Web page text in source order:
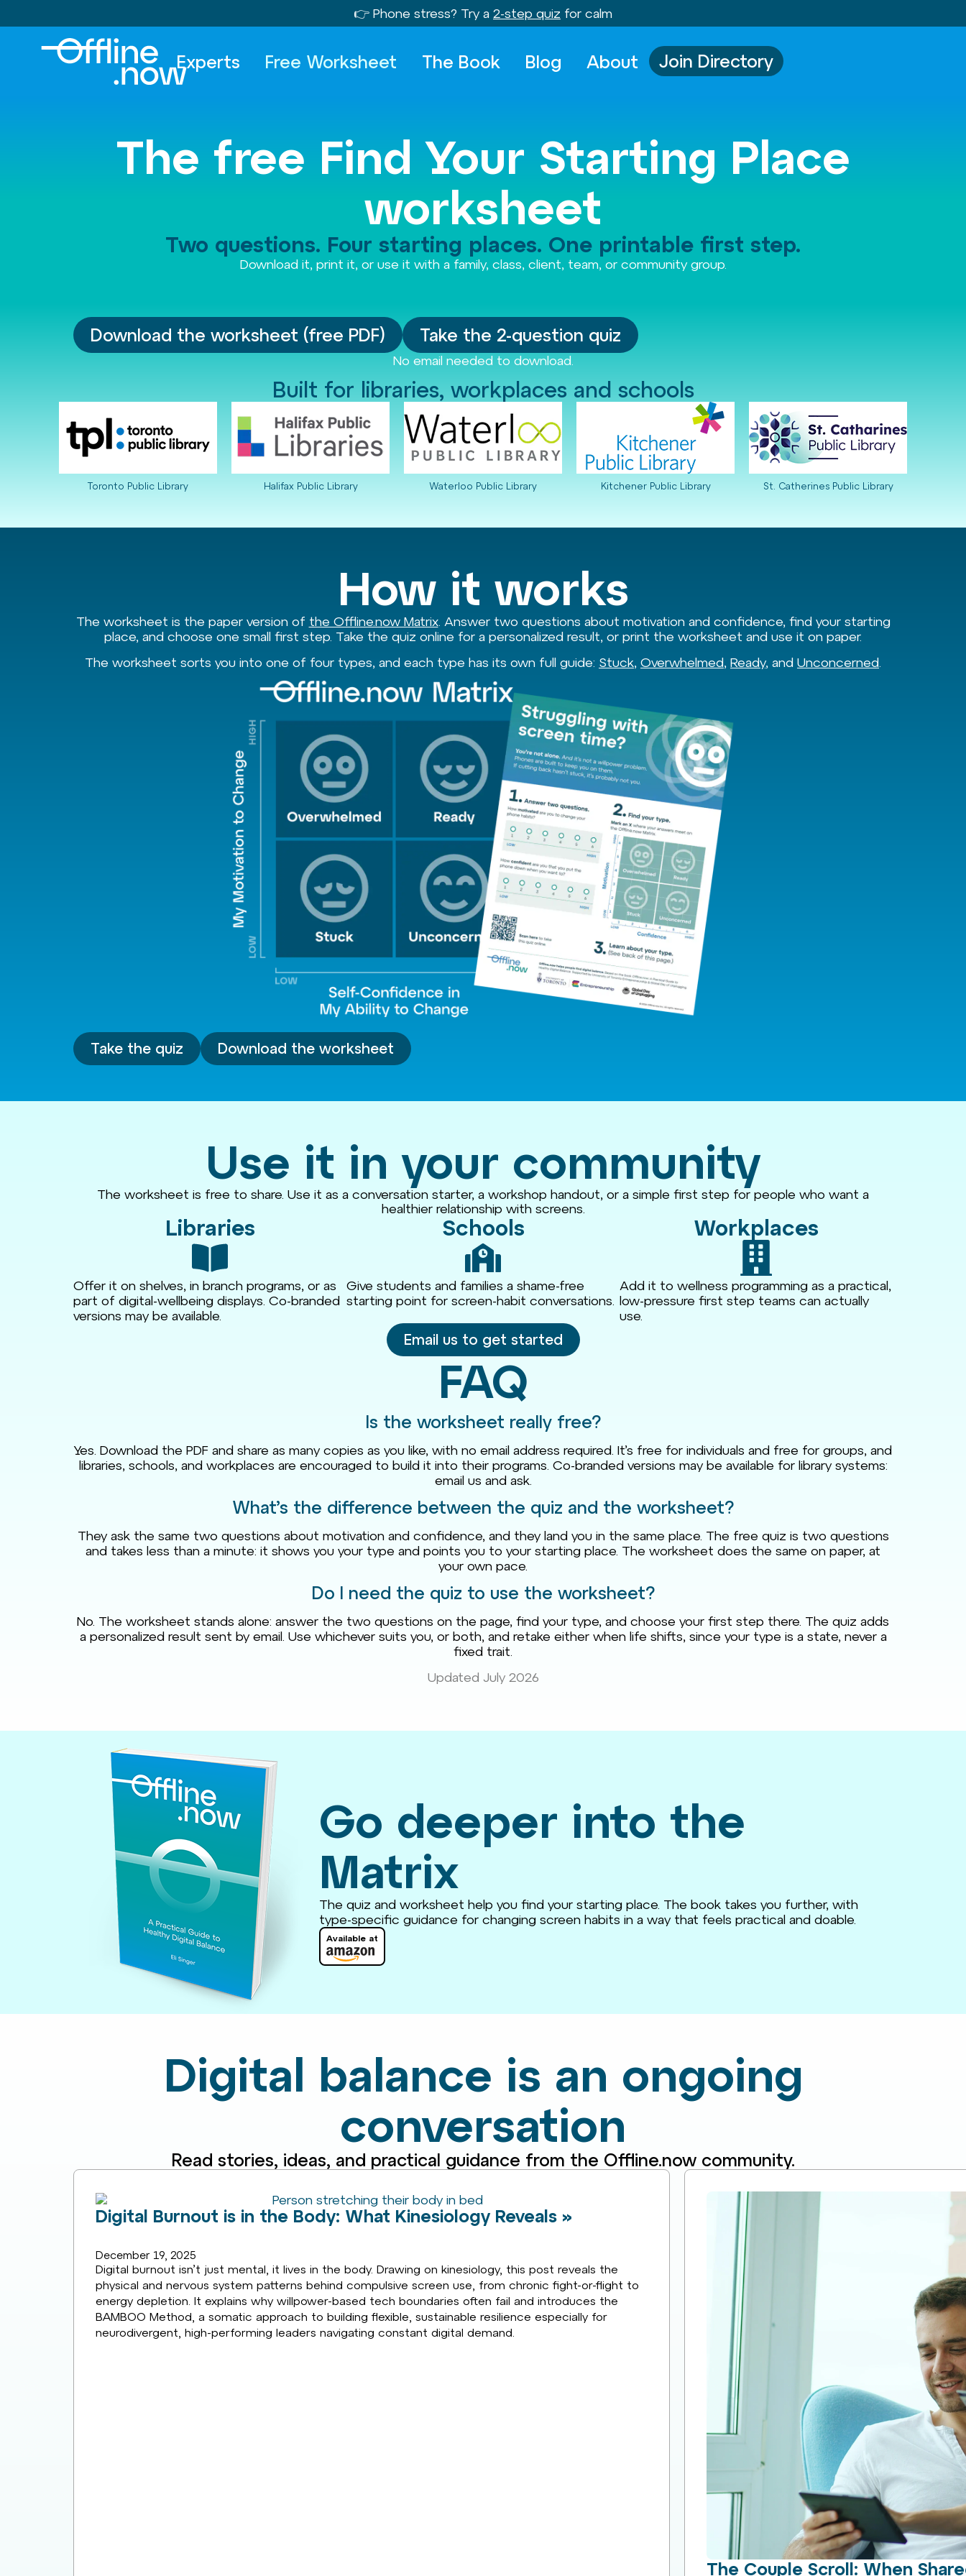
👉 Phone stress? Try a 2-step quiz for calm
Experts Free Worksheet The Book Blog About Join Directory
The free Find Your Starting Place
worksheet
Two questions. Four starting places. One printable first step.
Download it, print it, or use it with a family, class, client, team, or community group.
Download the worksheet (free PDF) Take the 2-question quiz
No email needed to download.
Built for libraries, workplaces and schools
Toronto Public Library Halifax Public Library Waterloo Public Library Kitchener Public Library St. Catherines Public Library
How it works
The worksheet is the paper version of the Offline.now Matrix. Answer two questions about motivation and confidence, find your starting
place, and choose one small first step. Take the quiz online for a personalized result, or print the worksheet and use it on paper.
The worksheet sorts you into one of four types, and each type has its own full guide: Stuck, Overwhelmed, Ready, and Unconcerned.
Take the quiz Download the worksheet
Use it in your community
The worksheet is free to share. Use it as a conversation starter, a workshop handout, or a simple first step for people who want a
healthier relationship with screens.
Libraries
Offer it on shelves, in branch programs, or as
part of digital-wellbeing displays. Co-branded
versions may be available.
Schools
Give students and families a shame-free
starting point for screen-habit conversations.
Workplaces
Add it to wellness programming as a practical,
low-pressure first step teams can actually
use.
Email us to get started
FAQ
Is the worksheet really free?
Yes. Download the PDF and share as many copies as you like, with no email address required. It’s free for individuals and free for groups, and
libraries, schools, and workplaces are encouraged to build it into their programs. Co-branded versions may be available for library systems:
email us and ask.
What’s the difference between the quiz and the worksheet?
They ask the same two questions about motivation and confidence, and they land you in the same place. The free quiz is two questions
and takes less than a minute: it shows you your type and points you to your starting place. The worksheet does the same on paper, at
your own pace.
Do I need the quiz to use the worksheet?
No. The worksheet stands alone: answer the two questions on the page, find your type, and choose your first step there. The quiz adds
a personalized result sent by email. Use whichever suits you, or both, and retake either when life shifts, since your type is a state, never a
fixed trait.
Updated July 2026
Go deeper into the
Matrix
The quiz and worksheet help you find your starting place. The book takes you further, with
type-specific guidance for changing screen habits in a way that feels practical and doable.
Available at
Digital balance is an ongoing
conversation
Read stories, ideas, and practical guidance from the Offline.now community.
Digital Burnout is in the Body: What Kinesiology Reveals »
December 19, 2025
Digital burnout isn’t just mental, it lives in the body. Drawing on kinesiology, this post reveals the
physical and nervous system patterns behind compulsive screen use, from chronic fight-or-flight to
energy depletion. It explains why willpower-based tech boundaries often fail and introduces the
BAMBOO Method, a somatic approach to building flexible, sustainable resilience especially for
neurodivergent, high-performing leaders navigating constant digital demand.
The Couple Scroll: When